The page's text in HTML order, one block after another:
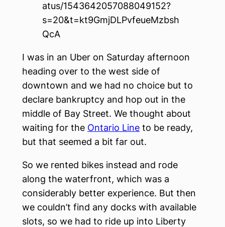
atus/1543642057088049152?
s=20&t=kt9GmjDLPvfeueMzbsh
QcA
I was in an Uber on Saturday afternoon
heading over to the west side of
downtown and we had no choice but to
declare bankruptcy and hop out in the
middle of Bay Street. We thought about
waiting for the Ontario Line to be ready,
but that seemed a bit far out.
So we rented bikes instead and rode
along the waterfront, which was a
considerably better experience. But then
we couldn’t find any docks with available
slots, so we had to ride up into Liberty